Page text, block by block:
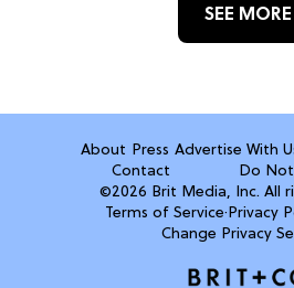
SEE MORE
About Press Advertise With
Contact
Do
©2026 Brit Media, Inc. All
Terms of Service·Privacy
Change Privacy